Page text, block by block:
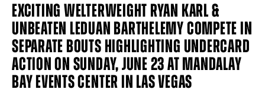
EXCITING WELTERWEIGHT RYAN KARL &
UNBEATEN LEDUAN BARTHELEMY COMPETE IN
SEPARATE BOUTS HIGHLIGHTING UNDERCARD
ACTION ON SUNDAY, JUNE 23 AT MANDALAY
BAY EVENTS CENTER IN LAS VEGAS